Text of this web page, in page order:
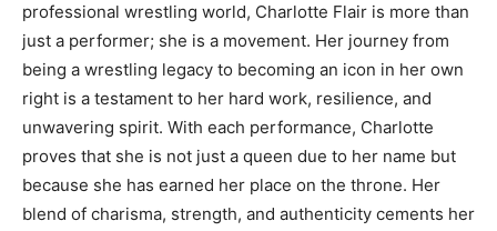
professional wrestling world, Charlotte Flair is more than
just a performer; she is a movement. Her journey from
being a wrestling legacy to becoming an icon in her own
right is a testament to her hard work, resilience, and
unwavering spirit. With each performance, Charlotte
proves that she is not just a queen due to her name but
because she has earned her place on the throne. Her
blend of charisma, strength, and authenticity cements her